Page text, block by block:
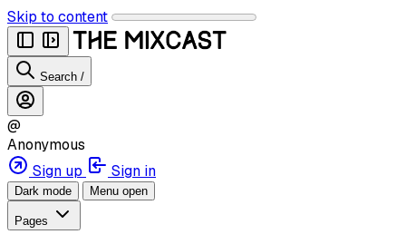
Skip to content
Search /
@
Anonymous
Sign up
Sign in
Dark mode Menu open
Pages